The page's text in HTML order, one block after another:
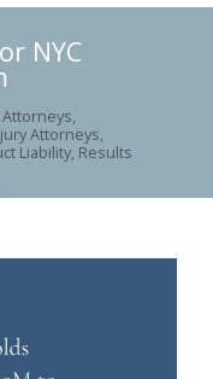
NYC
Attorneys,
Attorneys,
Liability, Results